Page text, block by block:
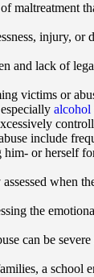
maltreatment
injury,
and lack of
victims or
alcohol
include
or herself
when
the
can be
a school